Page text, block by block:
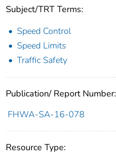
Subject/TRT Terms:
Speed Control
Speed Limits
Traffic Safety
Publication/ Report Number:
FHWA-SA-16-078
Resource Type: